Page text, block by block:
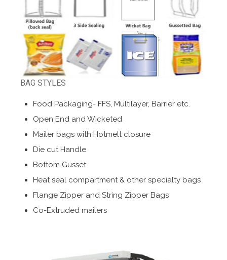
BAG STYLES
Food Packaging- FFS, Multilayer, Barrier etc.
Open End and Wicketed
Mailer bags with Hotmelt closure
Die cut Handle
Bottom Gusset
Heat seal compartment & other specialty bags
Flange Zipper and String Zipper Bags
Co-Extruded mailers